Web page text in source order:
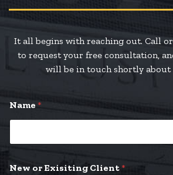
It all begins with reaching out. Call or
to request your free consultation,
will be in touch shortly about
Name *
New or Exisiting Client*